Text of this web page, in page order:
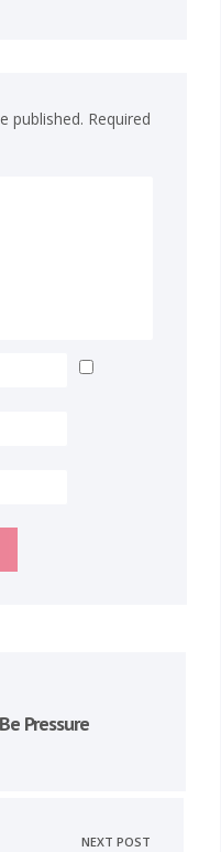
published. Required
Pressure
NEXT POST